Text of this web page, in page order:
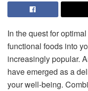
In the quest for
functional foods into
increasingly popular.
have emerged as a
your well-being.